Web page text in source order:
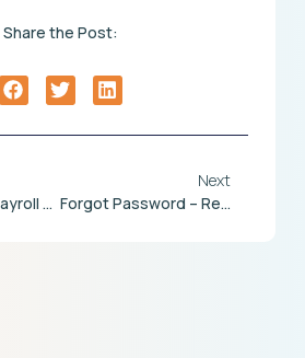
Share the Post:
Fancy Moving Payroll Mid Year?
Next
Forgot Password – Reset Option – Now Live